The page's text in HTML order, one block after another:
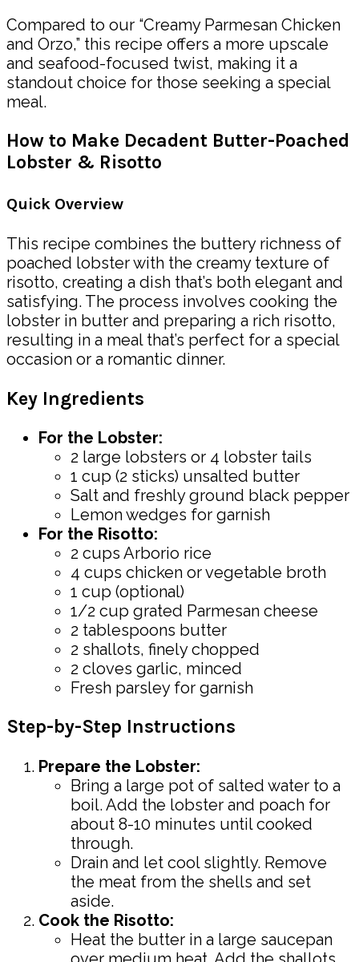
Compared to our “Creamy Parmesan Chicken
and Orzo,” this recipe offers a more upscale
and seafood-focused twist, making it a
standout choice for those seeking a special
meal.
How to Make Decadent Butter-Poached
Lobster & Risotto
Quick Overview
This recipe combines the buttery richness of
poached lobster with the creamy texture of
risotto, creating a dish that’s both elegant and
satisfying. The process involves cooking the
lobster in butter and preparing a rich risotto,
resulting in a meal that’s perfect for a special
occasion or a romantic dinner.
Key Ingredients
For the Lobster:
2 large lobsters or 4 lobster tails
1 cup (2 sticks) unsalted butter
Salt and freshly ground black pepper
Lemon wedges for garnish
For the Risotto:
2 cups Arborio rice
4 cups chicken or vegetable broth
1 cup (optional)
1/2 cup grated Parmesan cheese
2 tablespoons butter
2 shallots, finely chopped
2 cloves garlic, minced
Fresh parsley for garnish
Step-by-Step Instructions
Prepare the Lobster:
Bring a large pot of salted water to a
boil. Add the lobster and poach for
about 8-10 minutes until cooked
through.
Drain and let cool slightly. Remove
the meat from the shells and set
aside.
Cook the Risotto:
Heat the butter in a large saucepan